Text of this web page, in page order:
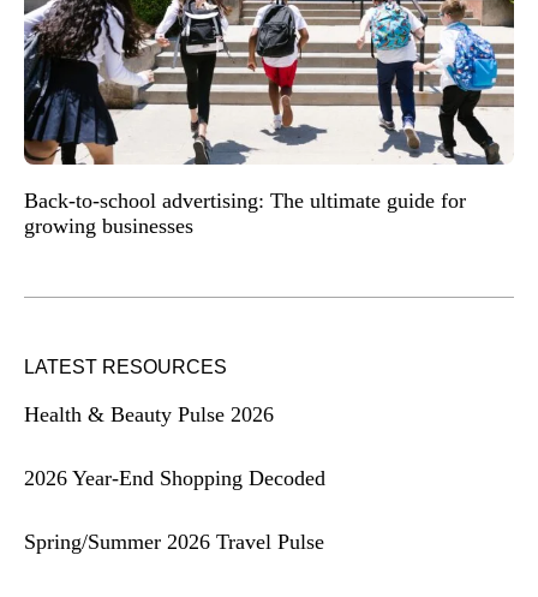
Back-to-school advertising: The ultimate guide for
growing businesses
LATEST RESOURCES
Health & Beauty Pulse 2026
2026 Year-End Shopping Decoded
Spring/Summer 2026 Travel Pulse